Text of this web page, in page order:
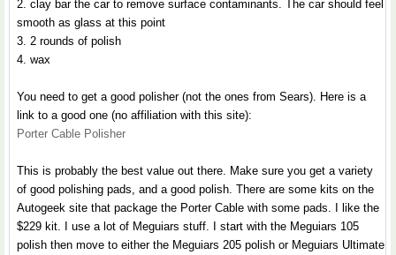
2. clay bar the car to remove surface contaminants. The car should feel
smooth as glass at this point
3. 2 rounds of polish
4. wax
You need to get a good polisher (not the ones from Sears). Here is a
link to a good one (no affiliation with this site):
Porter Cable Polisher
This is probably the best value out there. Make sure you get a variety
of good polishing pads, and a good polish. There are some kits on the
Autogeek site that package the Porter Cable with some pads. I like the
$229 kit. I use a lot of Meguiars stuff. I start with the Meguiars 105
polish then move to either the Meguiars 205 polish or Meguiars Ultimate